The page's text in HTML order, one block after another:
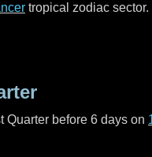
tropical zodiac sector.
Quarter before 6 days on